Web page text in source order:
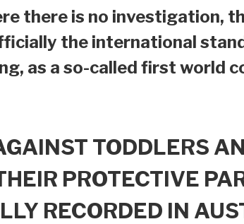
there is no investigation,
the international
as a so-called first world
TODDLERS
PROTECTIVE
RECORDED IN